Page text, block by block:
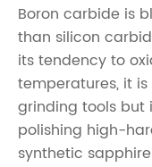
Boron carbide is
than silicon
its tendency to
temperatures, it
grinding tools but
polishing high-
synthetic